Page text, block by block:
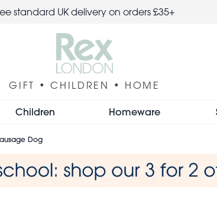
standard UK delivery on orders £35+
GIFT • CHILDREN • HOME
Children Homeware
Dog